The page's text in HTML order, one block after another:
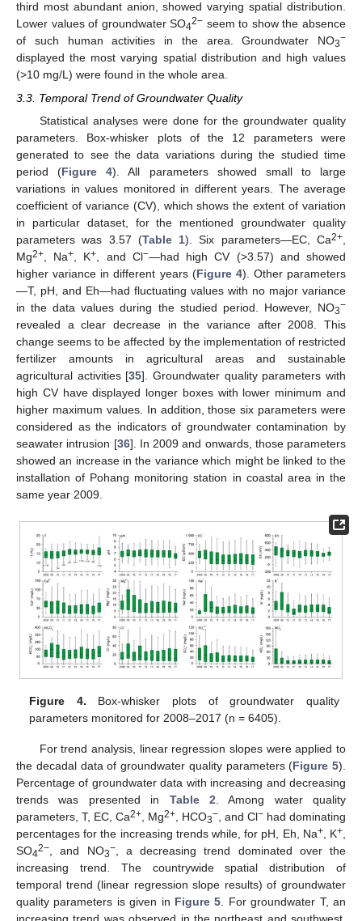
third most abundant anion, showed varying spatial distribution.
Lower values of groundwater SO42− seem to show the absence
of such human activities in the area. Groundwater NO3−
displayed the most varying spatial distribution and high values
(>10 mg/L) were found in the whole area.
3.3. Temporal Trend of Groundwater Quality
Statistical analyses were done for the groundwater quality
parameters. Box-whisker plots of the 12 parameters were
generated to see the data variations during the studied time
period (Figure 4). All parameters showed small to large
variations in values monitored in different years. The average
coefficient of variance (CV), which shows the extent of variation
in particular dataset, for the mentioned groundwater quality
parameters was 3.57 (Table 1). Six parameters—EC, Ca2+
Mg2+ , Na+ , K+ , and Cl−—had high CV (>3.57) and showed
higher variance in different years (Figure 4). Other parameters
—T, pH, and Eh—had fluctuating values with no major variance
in the data values during the studied period. However, NO3−
revealed a clear decrease in the variance after 2008. This
change seems to be affected by the implementation of restricted
fertilizer amounts in agricultural areas and sustainable
agricultural activities [35]. Groundwater quality parameters with
high CV have displayed longer boxes with lower minimum and
higher maximum values. In addition, those six parameters were
considered as the indicators of groundwater contamination by
seawater intrusion [36]. In 2009 and onwards, those parameters
showed an increase in the variance which might be linked to the
installation of Pohang monitoring station in coastal area in the
same year 2009.
Figure 4. Box-whisker plots of groundwater quality
parameters monitored for 2008–2017 (n = 6405).
For trend analysis, linear regression slopes were applied to
the decadal data of groundwater quality parameters (Figure 5).
Percentage of groundwater data with increasing and decreasing
trends was presented in Table 2. Among water quality
parameters, T, EC, Ca2+, Mg2+, HCO3−, and Cl− had dominating
percentages for the increasing trends while, for pH, Eh, Na+, K+,
SO42−, and NO3−, a decreasing trend dominated over the
increasing trend. The countrywide spatial distribution of
temporal trend (linear regression slope results) of groundwater
quality parameters is given in Figure 5. For groundwater T, an